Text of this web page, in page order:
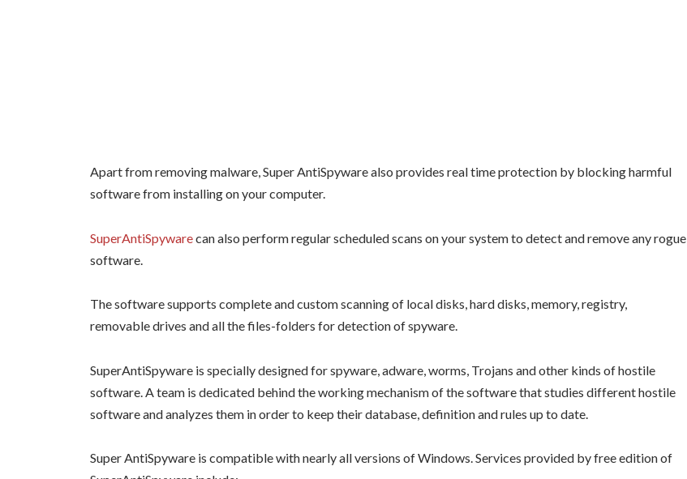
Apart from removing malware, Super AntiSpyware also provides real time protection by blocking harmful
software from installing on your computer.
SuperAntiSpywarecan also perform regular scheduled scans on your system to detect and remove any rogue
software.
The software supports complete and custom scanning of local disks, hard disks, memory, registry,
removable drives and all the files-folders for detection of spyware.
SuperAntiSpyware is specially designed for spyware, adware, worms, Trojans and other kinds of hostile
software. A team is dedicated behind the working mechanism of the software that studies different hostile
software and analyzes them in order to keep their database, definition and rules up to date.
Super AntiSpyware is compatible with nearly all versions of Windows. Services provided by free edition of